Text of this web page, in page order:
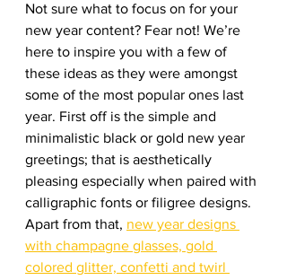
Not sure what to focus on for your
new year content? Fear not! We’re
here to inspire you with a few of
these ideas as they were amongst
some of the most popular ones last
year. First off is the simple and
minimalistic black or gold new year
greetings; that is aesthetically
pleasing especially when paired with
calligraphic fonts or filigree designs.
Apart from that, new year designs
with champagne glasses, gold
colored glitter, confetti and twirl